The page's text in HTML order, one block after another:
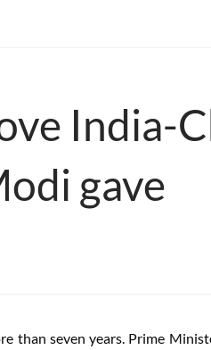
India-
gave
seven years. Prime